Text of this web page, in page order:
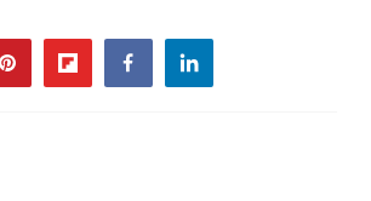
pinterestflipboardfacebooklinkedin